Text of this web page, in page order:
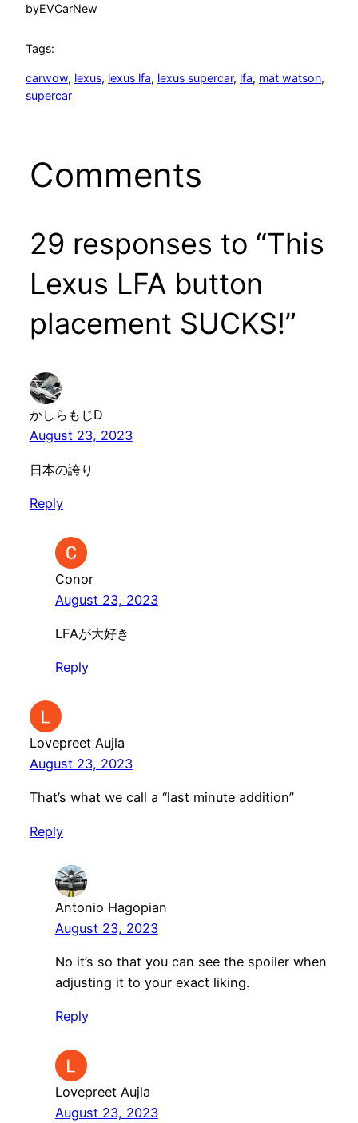
byEVCarNew
Tags:
carwow, lexus, lexus lfa, lexus supercar, lfa, mat watson
supercar
Comments
29 responses to “This
Lexus LFA button
placement SUCKS!”
かしらもじD
August 23, 2023
日本の誇り
Reply
Conor
August 23, 2023
LFAが大好き
Reply
Lovepreet Aujla
August 23, 2023
That’s what we call a “last minute addition”
Reply
Antonio Hagopian
August 23, 2023
No it’s so that you can see the spoiler when
adjusting it to your exact liking.
Reply
Lovepreet Aujla
August 23, 2023